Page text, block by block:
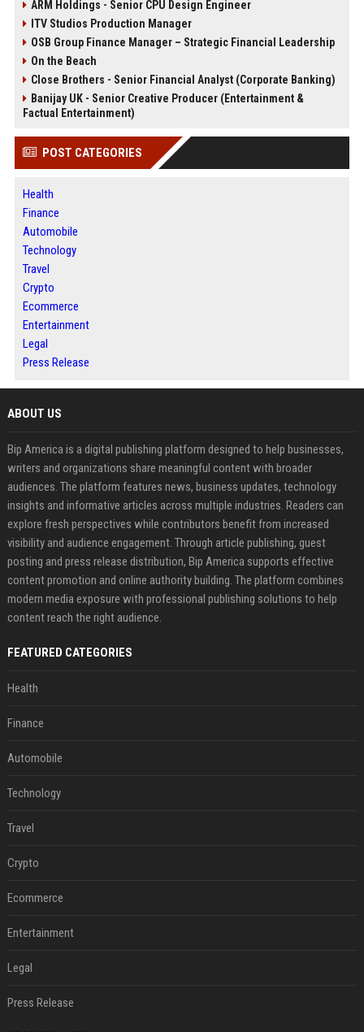
ARM Holdings - Senior CPU Design Engineer
ITV Studios Production Manager
OSB Group Finance Manager – Strategic Financial Leadership
On the Beach
Close Brothers - Senior Financial Analyst (Corporate Banking)
Banijay UK - Senior Creative Producer (Entertainment &
Factual Entertainment)
POST CATEGORIES
Health
Finance
Automobile
Technology
Travel
Crypto
Ecommerce
Entertainment
Legal
Press Release
ABOUT US
Bip America is a digital publishing platform designed to help businesses,
writers and organizations share meaningful content with broader
audiences. The platform features news, business updates, technology
insights and informative articles across multiple industries. Readers can
explore fresh perspectives while contributors benefit from increased
visibility and audience engagement. Through article publishing, guest
posting and press release distribution, Bip America supports effective
content promotion and online authority building. The platform combines
modern media exposure with professional publishing solutions to help
content reach the right audience.
FEATURED CATEGORIES
Health
Finance
Automobile
Technology
Travel
Crypto
Ecommerce
Entertainment
Legal
Press Release